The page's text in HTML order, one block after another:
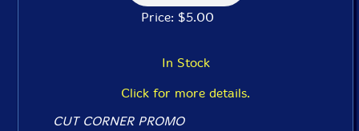
Price: $5.00
In Stock
Click for more details.
CUT CORNER PROMO